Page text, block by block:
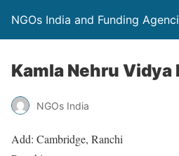
NGOs India and Funding
Kamla Nehru Vidya
NGOs India
Add: Cambridge, Ranchi